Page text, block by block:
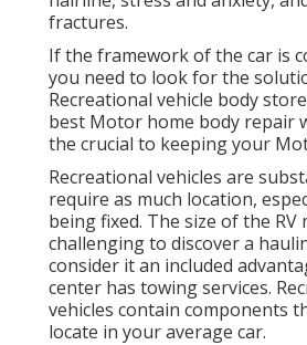
fractures.
If the framework of the car is
you need to look for the
Recreational vehicle body
best Motor home body repair
the crucial to keeping your
Recreational vehicles are
require as much location,
being fixed. The size of the RV
challenging to discover a
consider it an included
center has towing services.
vehicles contain components
locate in your average car.